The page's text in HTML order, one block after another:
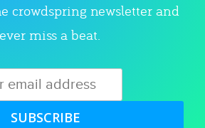
crowdspring newsletter and
miss a beat.
SUBSCRIBE